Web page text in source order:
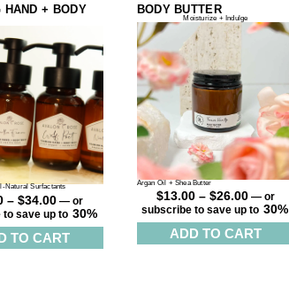
HAND + BODY
Natural Surfactants
– $34.00 — or
save up to 30%
TO CART
BODY BUTTER
Moisturize + Indulge
Argan Oil + Shea Butter
$13.00 – $26.00 —or
subscribe to save up to 30%
ADD TO CART